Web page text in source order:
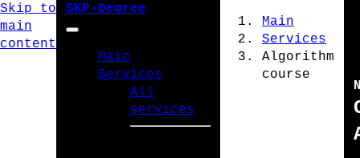
Skip to
main
content
SKP-Degree
Main
Services
All
services
Main
Services
Algorithm
course